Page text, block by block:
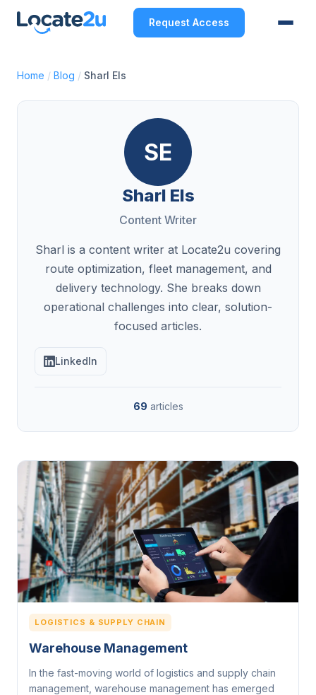
Request Access
Home / Blog / Sharl Els
SE
Sharl Els
Content Writer
Sharl is a content writer at Locate2u covering
route optimization, fleet management, and
delivery technology. She breaks down
operational challenges into clear, solution-
focused articles.
LinkedIn
69 articles
LOGISTICS & SUPPLY CHAIN
Warehouse Management
In the fast-moving world of logistics and supply chain
management, warehouse management has emerged